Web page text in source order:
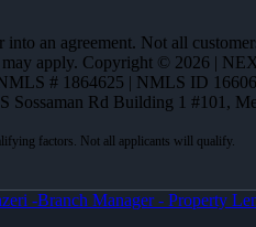
into an agreement. Not all
may apply. Copyright © 2026 |
# 1864625 | NMLS ID
Sossaman Rd Building 1 #101,
-Branch Manager - Property